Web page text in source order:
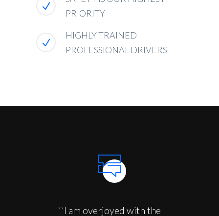
PRIORITY
HIGHLY TRAINED
PROFESSIONAL DRIVERS
``I am overjoyed with the